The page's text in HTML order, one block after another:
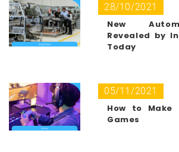
28/10/2021
New
Revealed by
Today
05/11/2021
How to Make
Games